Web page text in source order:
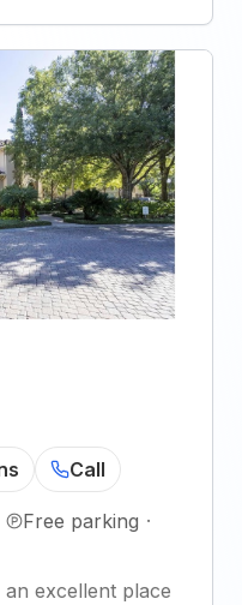
Call
Free parking ·
excellent place